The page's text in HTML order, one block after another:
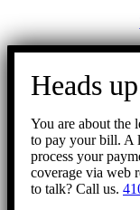
Go
Heads
You are about the
to pay your bill. A
process your
coverage via web
to talk? Call us.